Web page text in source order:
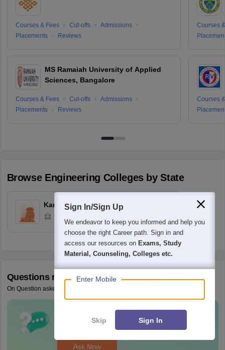
Courses & Fees Cut-offs
Admissions
Placements
Reviews
MS Ramaiah University of Applied
Sciences, Bangalore
Courses & Fees Cut-offs
Admissions
Placements
Reviews
Courses
Courses
Browse Engineering Colleges by State
Karnataka
Questions related toCOMEDK UGET
On Question asked by student community
Have a question related to
Ask Now
Sign In/Sign Up
We endeavor to keep you informed and help you
choose the right Career path. Sign in and
access our resources on Exams, Study
Material, Counseling, Colleges etc.
Enter Mobile
Skip Sign In